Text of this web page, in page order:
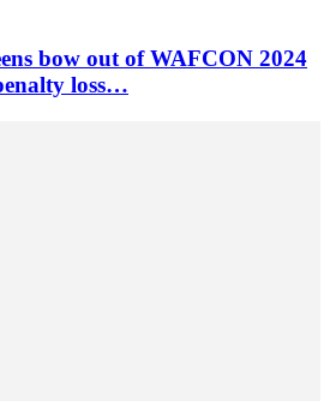
bow out of WAFCON 2024
loss…